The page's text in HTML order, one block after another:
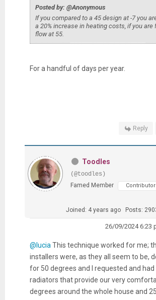
Posted by: @Anonymous
If you compared to a 45 design at -7 you
a 20% increase in heating costs, if you are
flow at 55.
For a handful of days per year.
Reply
Toodles
(@toodles)
Famed Member
Contributor
Joined: 4 years ago Posts:
26/09/2024 6:23
@lucia This technique worked for me;
installers were, as they all seem to be,
for 50 degrees and I requested and
radiators that provide our very
degrees around the whole house and